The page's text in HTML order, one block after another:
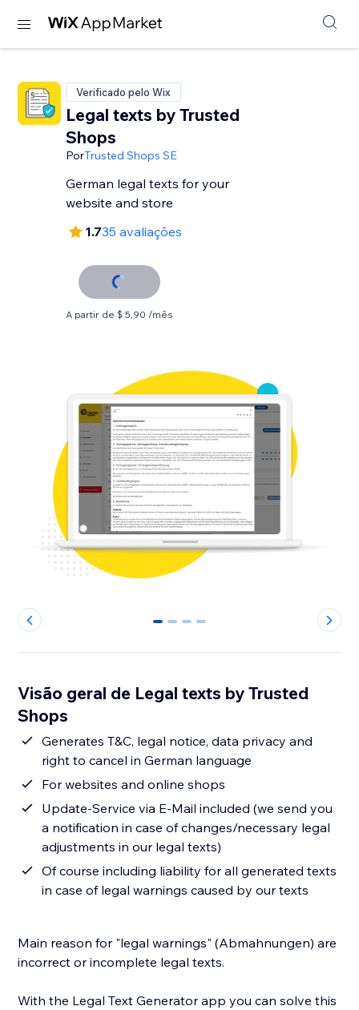
Verificado pelo Wix
Legal texts by Trusted
Shops
PorTrusted Shops SE
German legal texts for your
website and store
1.735 avaliações
A partir de $ 5,90 /mês
0 1 2 3
Visão geral de Legal texts by Trusted
Shops
Generates T&C, legal notice, data privacy and
right to cancel in German language
For websites and online shops
Update-Service via E-Mail included (we send you
a notification in case of changes/necessary legal
adjustments in our legal texts)
Of course including liability for all generated texts
in case of legal warnings caused by our texts
Main reason for "legal warnings" (Abmahnungen) are
incorrect or incomplete legal texts.
With the Legal Text Generator app you can solve this